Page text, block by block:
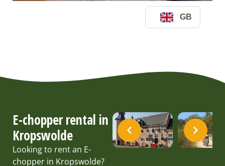
E-chopper rental in
Kropswolde
Looking to rent an E-
chopper in Kropswolde?